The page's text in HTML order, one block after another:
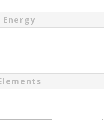
Energy